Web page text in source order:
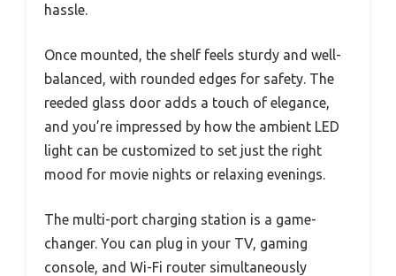
hassle.
Once mounted, the shelf feels sturdy and well-
balanced, with rounded edges for safety. The
reeded glass door adds a touch of elegance,
and you’re impressed by how the ambient LED
light can be customized to set just the right
mood for movie nights or relaxing evenings.
The multi-port charging station is a game-
changer. You can plug in your TV, gaming
console, and Wi-Fi router simultaneously